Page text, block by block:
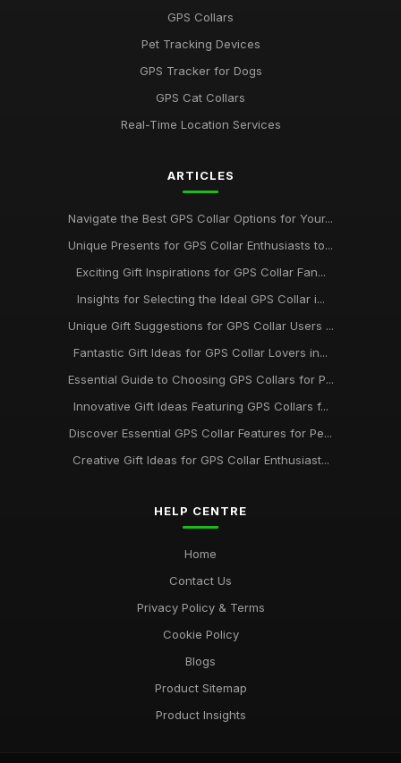
Essential Features to Look for in GPS Collars for 2026
Nov 15, 2025
Discover 2026s Best GPS Collars for Active Pet Adventures
Jan 20, 2025
Exploring the Most Popular GPS Collars for Pets in 2026
Oct 30, 2025
May 25, 2025
GPS Collars
Pet Tracking Devices
GPS Tracker for Dogs
GPS Cat Collars
Real-Time Location Services
ARTICLES
Navigate the Best GPS Collar Options for Your...
Unique Presents for GPS Collar Enthusiasts to...
Exciting Gift Inspirations for GPS Collar Fan...
Insights for Selecting the Ideal GPS Collar i...
Unique Gift Suggestions for GPS Collar Users ...
Fantastic Gift Ideas for GPS Collar Lovers in...
Essential Guide to Choosing GPS Collars for P...
Innovative Gift Ideas Featuring GPS Collars f...
Discover Essential GPS Collar Features for Pe...
Creative Gift Ideas for GPS Collar Enthusiast...
HELP CENTRE
Home
Contact Us
Privacy Policy & Terms
Cookie Policy
Blogs
Product Sitemap
Product Insights